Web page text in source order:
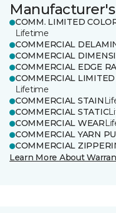
COMM. LIMITED
Lifetime
COMMERCIAL
COMMERCIAL
COMMERCIAL EDGE
COMMERCIAL
Lifetime
COMMERCIAL STAIN
COMMERCIAL STATIC
COMMERCIAL WEAR
COMMERCIAL YARN
COMMERCIAL
Learn More About